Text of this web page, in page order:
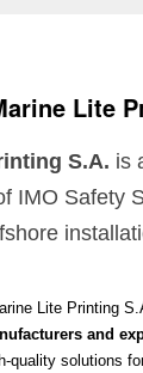
Lite
S.A. is
IMO Safety
Lite Printing
and
quality solutions